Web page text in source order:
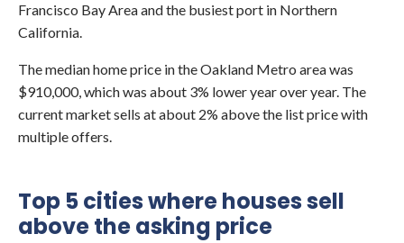
Francisco Bay Area and the busiest port in Northern
California.
The median home price in the Oakland Metro area was
$910,000, which was about 3% lower year over year. The
current market sells at about 2% above the list price with
multiple offers.
Top 5 cities where houses sell
above the asking price